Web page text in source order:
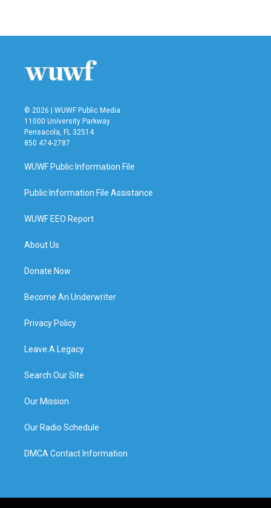
© 2026 | WUWF Public Media
11000 University Parkway
Pensacola, FL 32514
850 474-2787
WUWF Public Information File
Public Information File Assistance
WUWF EEO Report
About Us
Donate Now
Become An Underwriter
Privacy Policy
Leave A Legacy
Search Our Site
Our Mission
Our Radio Schedule
DMCA Contact Information